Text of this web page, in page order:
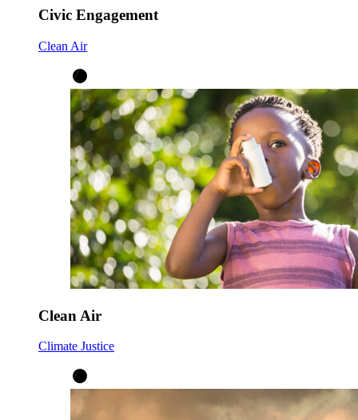
Civic Engagement
Clean Air
Clean Air
Climate Justice